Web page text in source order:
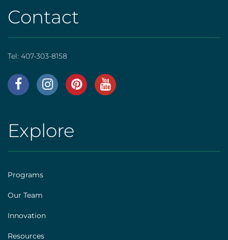
Contact
Tel: 407-303-8158
AHS
Footer
[social]
AHS
|
Footer
[explore]
Explore
Programs
Our Team
Innovation
Resources